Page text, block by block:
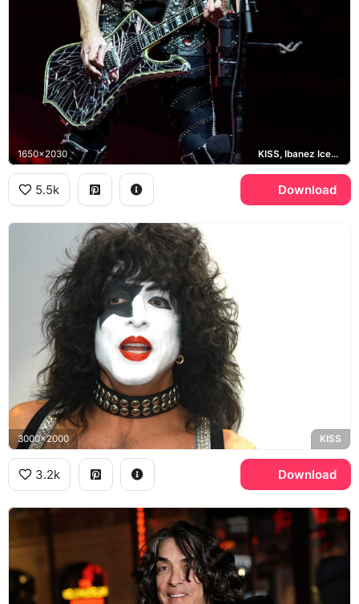
1650x2030 KISS, Ibanez Iceman
5.5k Download
3000x2000 KISS
3.2k Download